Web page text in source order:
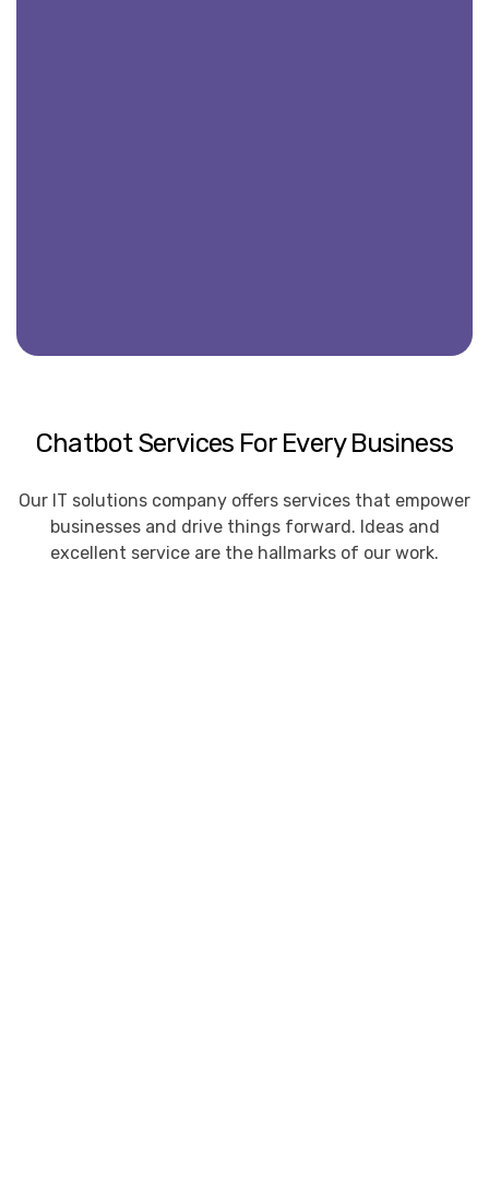
Chatbot Services For Every Business
Our IT solutions company offers services that empower
businesses and drive things forward. Ideas and
excellent service are the hallmarks of our work.